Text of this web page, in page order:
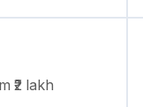
₹2 lakh